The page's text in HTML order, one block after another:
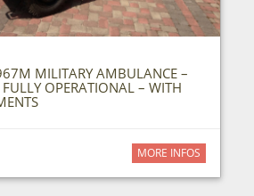
MILITARY AMBULANCE –
OPERATIONAL – WITH
MORE INFOS